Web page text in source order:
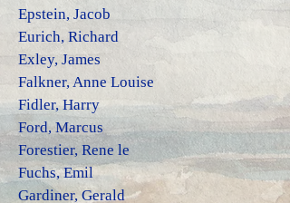
Epstein, Jacob
Eurich, Richard
Exley, James
Falkner, Anne Louise
Fidler, Harry
Ford, Marcus
Forestier, Rene le
Fuchs, Emil
Gardiner, Gerald